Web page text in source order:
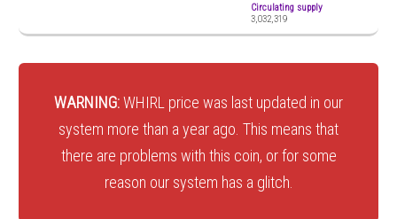
Circulating supply
3,032,319
WARNING:WHIRL price was last updated in our
system more than a year ago. This means that
there are problems with this coin, or for some
reason our system has a glitch.